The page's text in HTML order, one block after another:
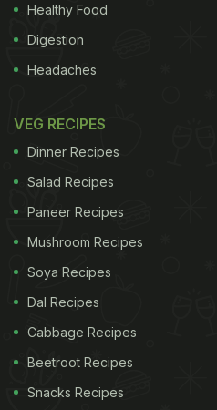
Healthy Food
Digestion
Headaches
VEG RECIPES
Dinner Recipes
Salad Recipes
Paneer Recipes
Mushroom Recipes
Soya Recipes
Dal Recipes
Cabbage Recipes
Beetroot Recipes
Snacks Recipes